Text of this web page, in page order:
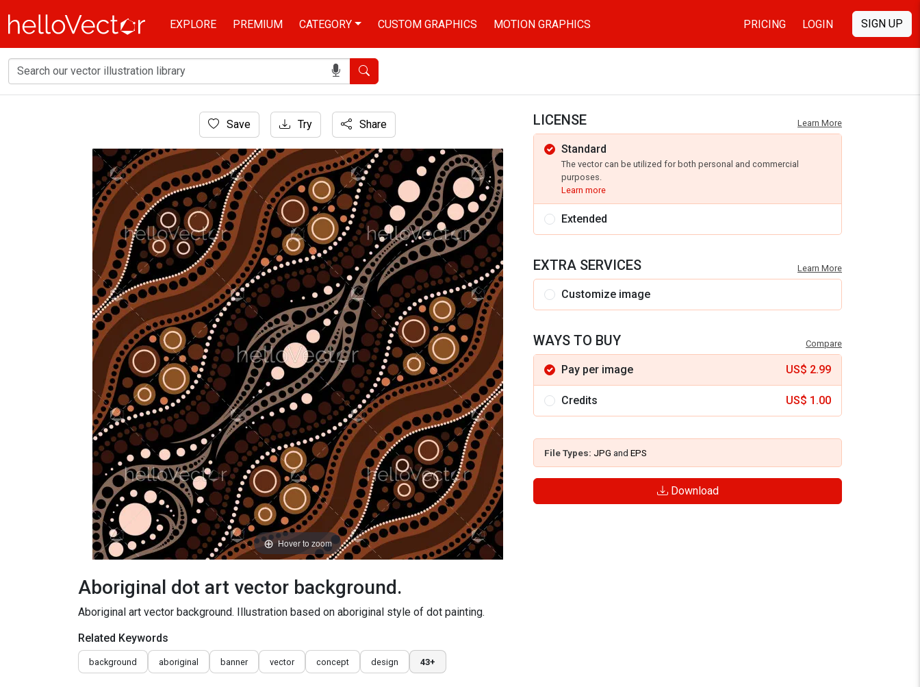
EXPLORE PREMIUM CATEGORY CUSTOM GRAPHICS MOTION GRAPHICS PRICING LOGIN SIGN UP
Search
Aboriginal dot art vector background.
Save Try Share
Hover to zoom
Aboriginal dot art vector background.
Aboriginal art vector background. Illustration based on aboriginal style of dot painting.
Related Keywords
background aboriginal banner vector concept design 43+
LICENSE Learn More
Standard
The vector can be utilized for both personal and commercial
purposes.
Learn more
Extended
EXTRA SERVICES Learn More
Customize image
WAYS TO BUY Compare
Pay per image US$ 2.99
Credits US$ 1.00
File Types: JPG and EPS
Download